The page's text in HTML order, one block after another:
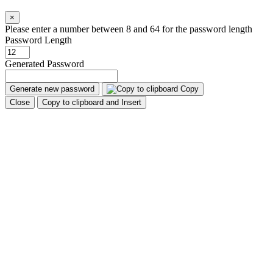
×
Please enter a number between 8 and 64 for the password length
Password Length
Generated Password
Generate new password
Copy
Close
Copy to clipboard and Insert